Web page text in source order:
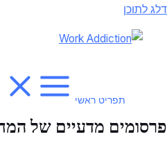
דלג לתוכן
תפריט ראשי
פרסומים מדעיים של